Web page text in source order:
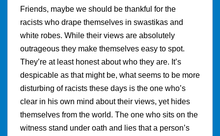
Friends, maybe we should be thankful for the
racists who drape themselves in swastikas and
white robes. While their views are absolutely
outrageous they make themselves easy to spot.
They’re at least honest about who they are. It’s
despicable as that might be, what seems to be more
disturbing of racists these days is the one who’s
clear in his own mind about their views, yet hides
themselves from the world. The one who sits on the
witness stand under oath and lies that a person’s